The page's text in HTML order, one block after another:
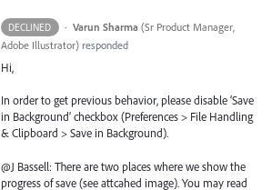
DECLINED · Varun Sharma (Sr Product Manager,
Adobe Illustrator) responded
Hi,
In order to get previous behavior, please disable ‘Save
in Background’ checkbox (Preferences > File Handling
& Clipboard > Save in Background).
@J Bassell: There are two places where we show the
progress of save (see attcahed image). You may read